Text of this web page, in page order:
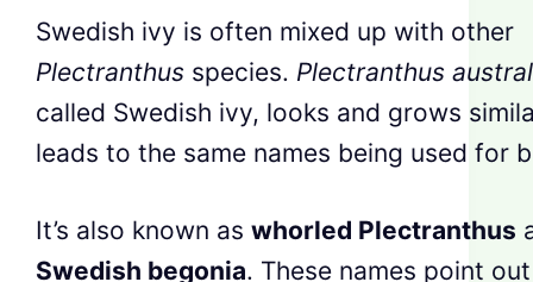
Swedish ivy is often mixed up with other
Plectranthus species. Plectranthus
called Swedish ivy, looks and grows
leads to the same names being used for
It’s also known as whorled Plectranthus
Swedish begonia. These names point